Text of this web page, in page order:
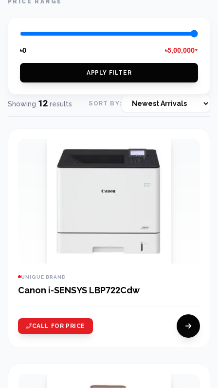
৳0 ৳5,00,000+
APPLY FILTER
Showing 12 results SORT BY:
UNIQUE BRAND
Canon i-SENSYS LBP722Cdw
CALL FOR PRICE